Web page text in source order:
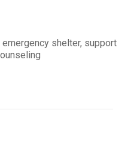
shelter, support